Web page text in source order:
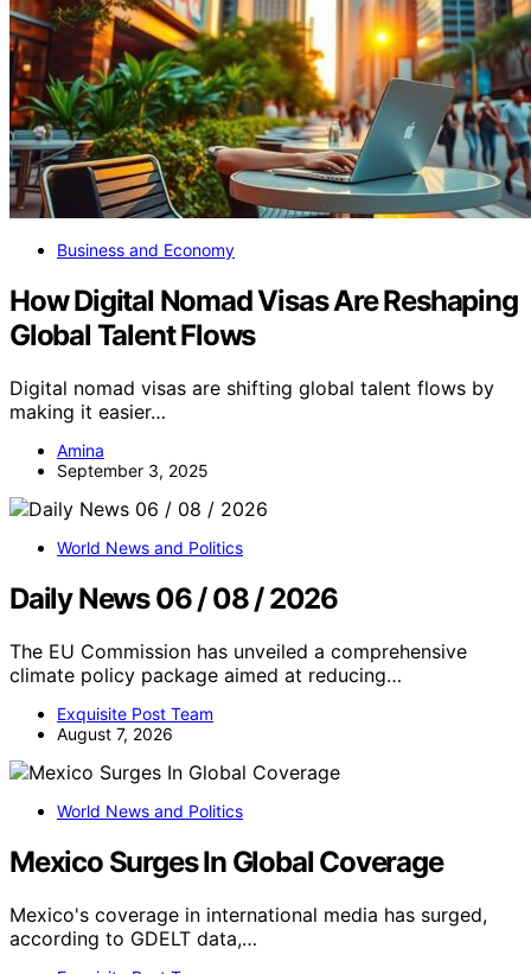
Business and Economy
How Digital Nomad Visas Are Reshaping
Global Talent Flows
Digital nomad visas are shifting global talent flows by
making it easier…
Amina
September 3, 2025
World News and Politics
Daily News 06 / 08 / 2026
The EU Commission has unveiled a comprehensive
climate policy package aimed at reducing…
Exquisite Post Team
August 7, 2026
World News and Politics
Mexico Surges In Global Coverage
Mexico's coverage in international media has surged,
according to GDELT data,…